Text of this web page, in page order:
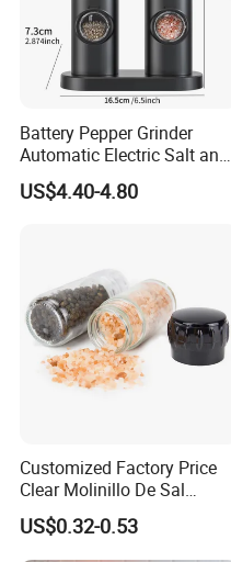
Battery Pepper Grinder
Automatic Electric Salt and
Pepper Grinder Set
US$4.40-4.80
Customized Factory Price
Clear Molinillo De Sal
Himalayan Pepper Spice
Salt Packaging Mill
US$0.32-0.53